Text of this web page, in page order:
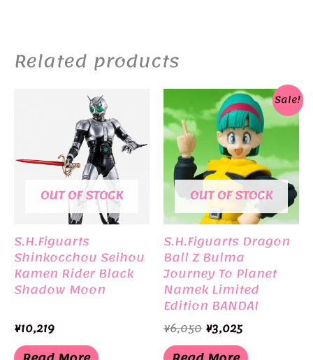
Related products
OUT OF STOCK
S.H.Figuarts
Shinkocchou Seihou
Kamen Rider Black
Shadow Moon
¥10,219
Sale!
OUT OF STOCK
S.H.Figuarts Dragon
Ball Z Bulma
Journey To Planet
Namek Limited
Edition BANDAI
¥6,050 Original
price
was:
¥3,025Current
is: